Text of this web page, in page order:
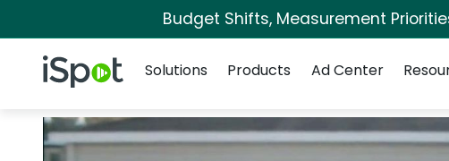
Budget Shifts, Measurement
iSpot Logo
Solutions
Products Ad Center